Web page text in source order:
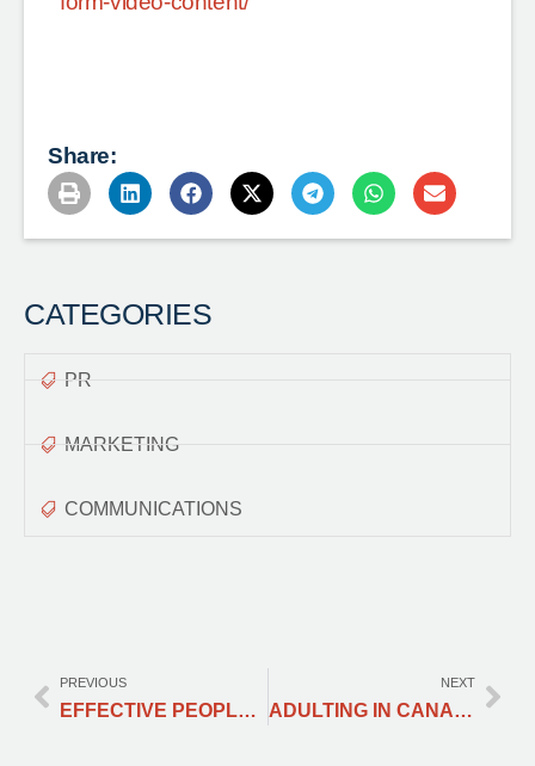
Share:
CATEGORIES
PR
MARKETING
COMMUNICATIONS
PREVIOUS
EFFECTIVE PEOPLE MANAGEMENT
NEXT
ADULTING IN CANADA 101